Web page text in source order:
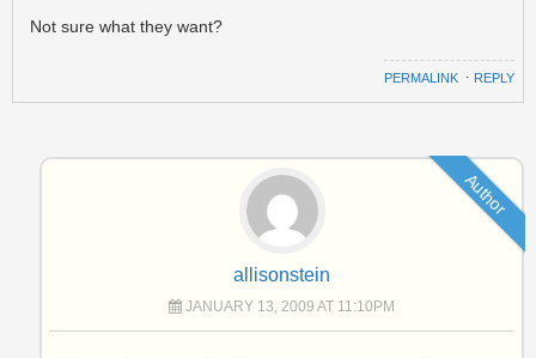
Not sure what they want?
PERMALINK ⋅ REPLY
Author
allisonstein
JANUARY 13, 2009 AT 11:10PM